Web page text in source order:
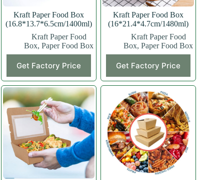
Kraft Paper Food Box
(16.8*13.7*6.5cm/1400ml)
Kraft Paper Food
Box,Paper Food Box
Get Factory Price
product
has
multiple
variants.
The
options
may
be
chosen
on
the
product
Kraft Paper Food Box
(16*21.4*4.7cm/1480ml)
Kraft Paper Food
Box,Paper Food Box
Get Factory Price
product
has
multiple
variants.
The
options
may
be
chosen
on
the
product
page